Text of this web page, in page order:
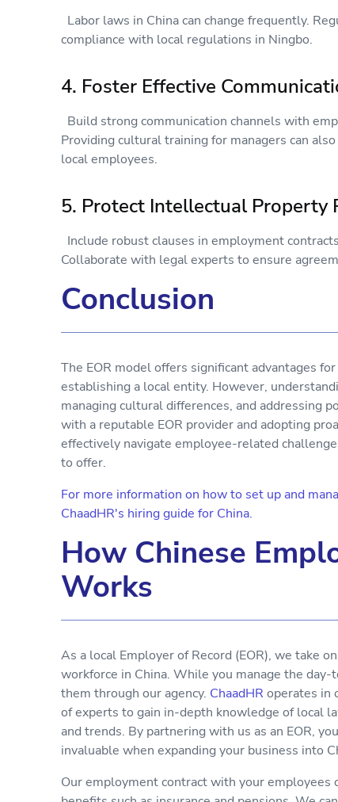
Labor laws in China can change frequently.
compliance with local regulations in Ningbo.
4. Foster Effective
Build strong communication channels with
Providing cultural training for managers can
local employees.
5. Protect Intellectual Property
Include robust clauses in employment
Collaborate with legal experts to ensure
Conclusion
The EOR model offers significant advantages
establishing a local entity. However,
managing cultural differences, and addressing
with a reputable EOR provider and adopting
effectively navigate employee-related
to offer.
For more information on how to set up and
ChaadHR's hiring guide for China.
How Chinese
Works
As a local Employer of Record (EOR), we take
workforce in China. While you manage the
them through our agency. ChaadHR operates in
of experts to gain in-depth knowledge of local
and trends. By partnering with us as an EOR,
invaluable when expanding your business into
Our employment contract with your